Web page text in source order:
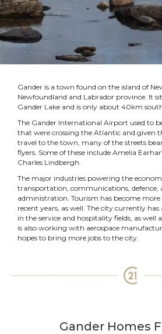
Gander is a town found on the island of
Newfoundland and Labrador province. It
Gander Lake and is only about 40km
The Gander International Airport used to
that were crossing the Atlantic and given
travel to the town, many of the streets
flyers. Some of these include Amelia
Charles Lindbergh.
The major industries powering the
transportation, communications, defence,
administration. Tourism has become
recent years, as well. The city currently
in the service and hospitality fields, as well
is also working with aerospace
hopes to bring more jobs to the city.
Gander Homes